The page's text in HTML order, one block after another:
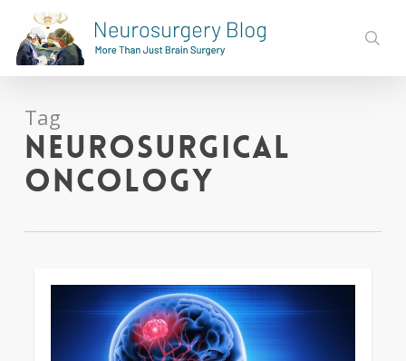
main
content
Tag
Neurosurgical
Oncology
0